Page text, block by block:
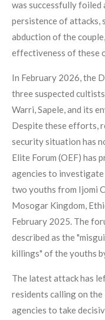
was successfully
persistence of attacks,
abduction of the
effectiveness of these
In February 2026, the
three suspected
Warri, Sapele, and its
Despite these efforts,
security situation has
Elite Forum (OEF) has
agencies to
two youths from Ijomi
Mosogar Kingdom,
February 2025. The
described as the
killings" of the youths
The latest attack has
residents calling on
agencies to take